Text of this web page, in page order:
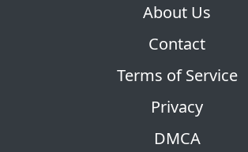
About Us
Contact
Terms of Service
Privacy
DMCA